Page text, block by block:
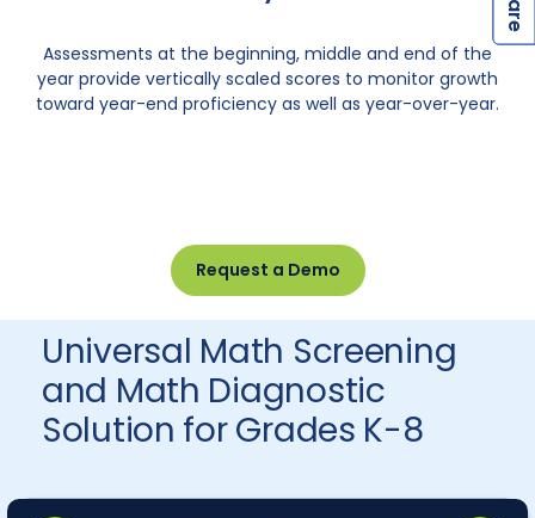
Assessments at the beginning, middle and end of the
year provide vertically scaled scores to monitor growth
toward year-end proficiency as well as year-over-year.
Request a Demo
Universal Math Screening
and Math Diagnostic
Solution for Grades K-8